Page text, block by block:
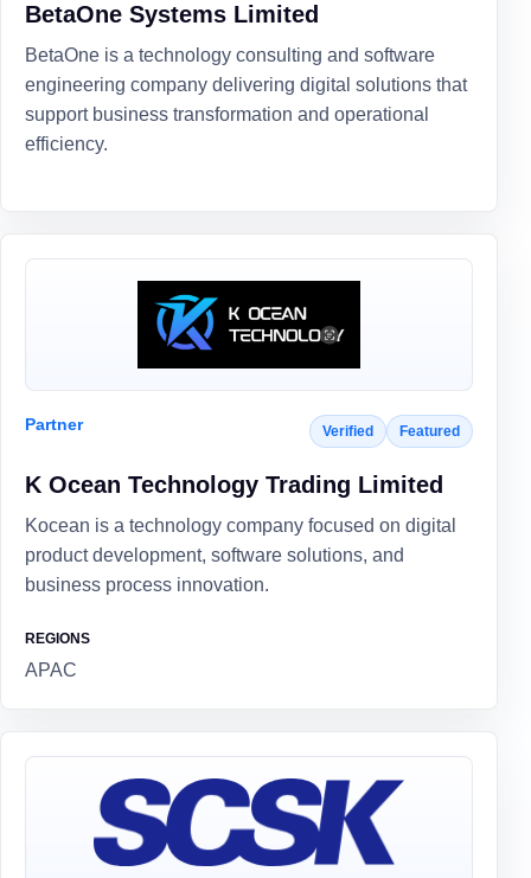
BetaOne Systems Limited
BetaOne is a technology consulting and software
engineering company delivering digital solutions that
support business transformation and operational
efficiency.
Partner Verified Featured
K Ocean Technology Trading Limited
Kocean is a technology company focused on digital
product development, software solutions, and
business process innovation.
REGIONS
APAC